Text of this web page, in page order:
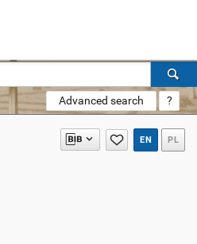
Advanced search ?
EN PL